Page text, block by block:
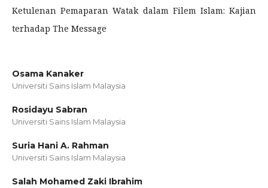
Ketulenan Pemaparan Watak dalam Filem Islam: Kajian
terhadap The Message
Osama Kanaker
Universiti Sains Islam Malaysia
Rosidayu Sabran
Universiti Sains Islam Malaysia
Suria Hani A. Rahman
Universiti Sains Islam Malaysia
Salah Mohamed Zaki Ibrahim